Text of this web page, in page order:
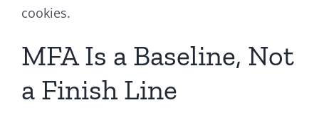
cookies.
MFA Is a Baseline, Not
a Finish Line